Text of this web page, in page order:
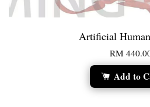
Artificial
RM
Add to